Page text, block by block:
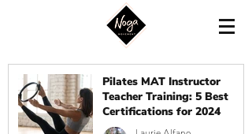
Pilates MAT Instructor
Teacher Training: 5 Best
Certifications for 2024